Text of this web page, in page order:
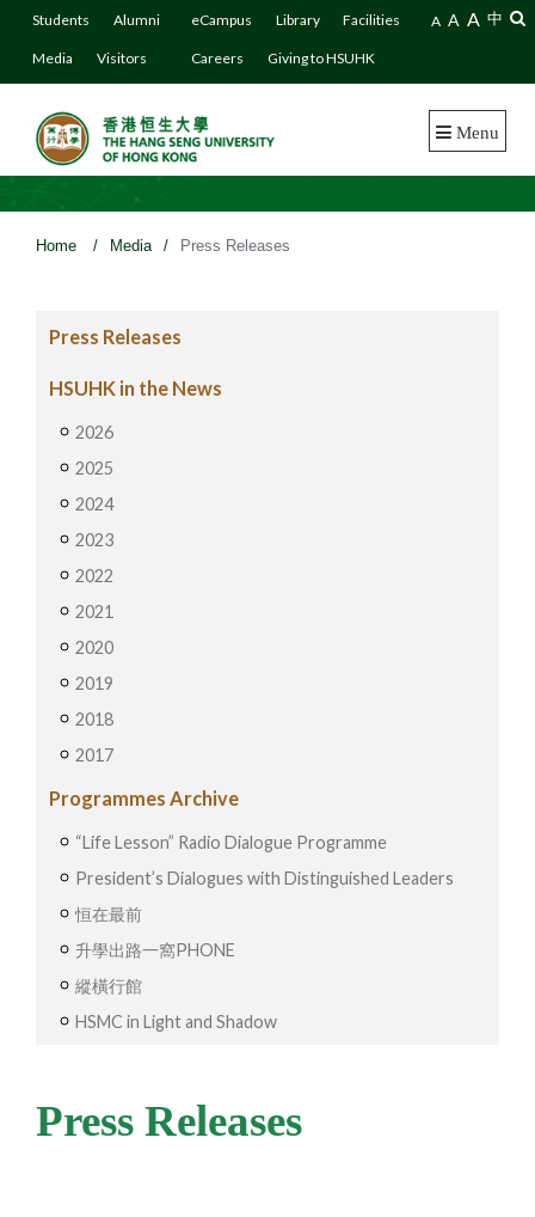
Students Alumni
Media Visitors
eCampus Library Facilities
Careers Giving to HSUHK
A A A 中
Menu
Home / Media / Press Releases
Press Releases
HSUHK in the News
2026
2025
2024
2023
2022
2021
2020
2019
2018
2017
Programmes Archive
“Life Lesson” Radio Dialogue Programme
President’s Dialogues with Distinguished Leaders
恒在最前
升學出路一窩PHONE
縱橫行館
HSMC in Light and Shadow
Press Releases